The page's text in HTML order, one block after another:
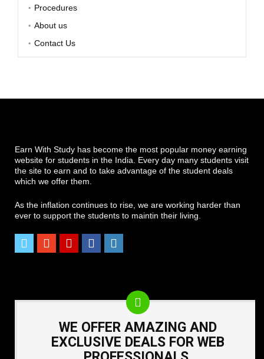
Procedures
About us
Contact Us
Earn With Study has become the most popular money earning
website for students in the India. Every day many students visit
the site to earn and to take advantage of the student deals
which we offer them.
As the inflation continues to rise, we are working harder than
ever to support the students to maintin their living.
WE OFFER AMAZING AND
EXCLUSIVE DEALS FOR WEB